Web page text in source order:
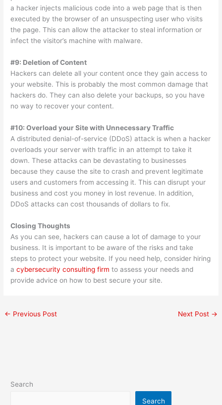
a hacker injects malicious code into a web page that is then
executed by the browser of an unsuspecting user who visits
the page. This can allow the attacker to steal information or
infect the visitor’s machine with malware.
#9: Deletion of Content
Hackers can delete all your content once they gain access to
your website. This is probably the most common damage that
hackers do. They can also delete your backups, so you have
no way to recover your content.
#10: Overload your Site with Unnecessary Traffic
A distributed denial-of-service (DDoS) attack is when a hacker
overloads your server with traffic in an attempt to take it
down. These attacks can be devastating to businesses
because they cause the site to crash and prevent legitimate
users and customers from accessing it. This can disrupt your
business and cost you money in lost revenue. In addition,
DDoS attacks can cost thousands of dollars to fix.
Closing Thoughts
As you can see, hackers can cause a lot of damage to your
business. It is important to be aware of the risks and take
steps to protect your website. If you need help, consider hiring
acybersecurity consulting firm to assess your needs and
provide advice on how to best secure your site.
← Previous Post Next Post →
Search
Search